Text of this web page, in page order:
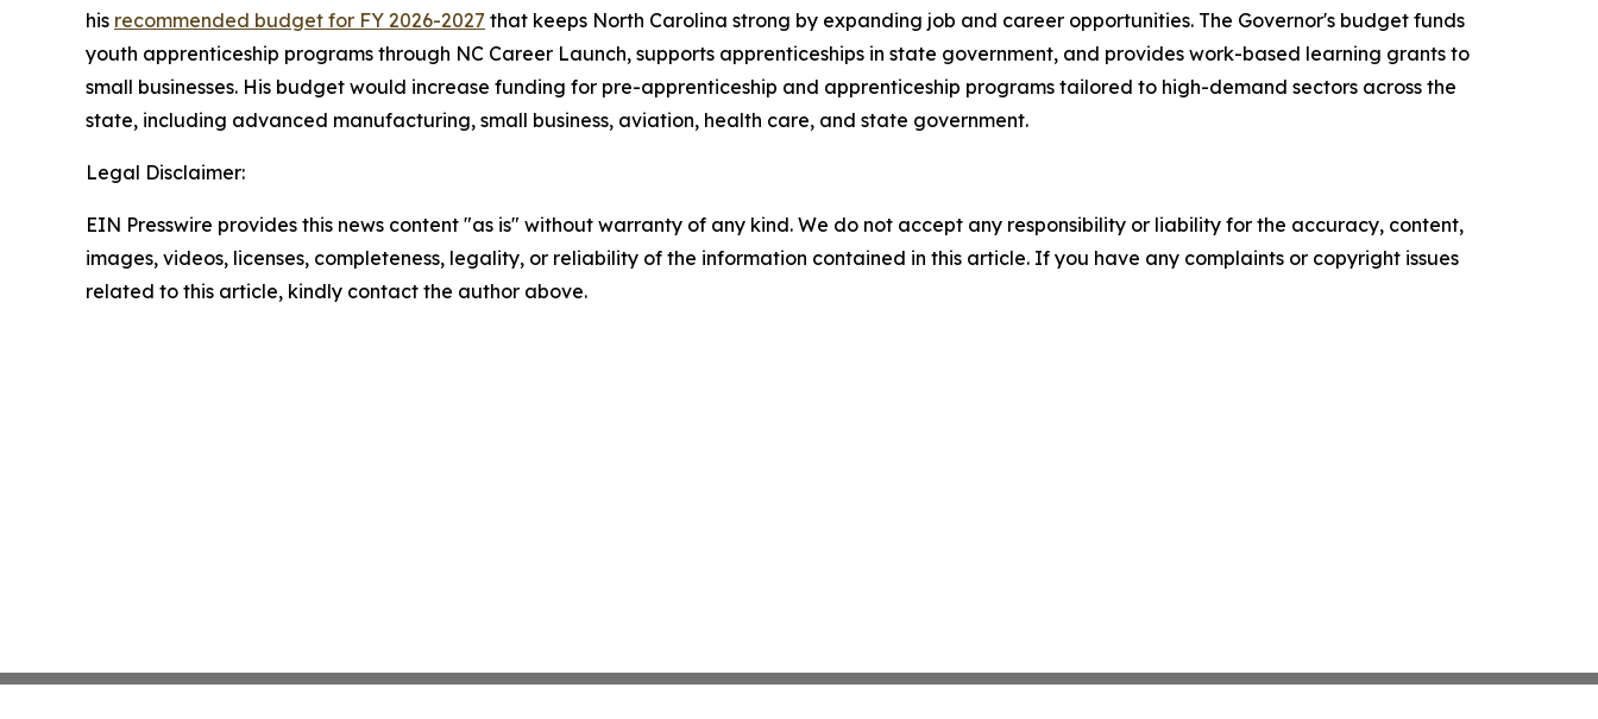
his recommended budget for FY 2026-2027 that keeps North Carolina strong by expanding job and career opportunities. The Governor's budget funds
youth apprenticeship programs through NC Career Launch, supports apprenticeships in state government, and provides work-based learning grants to
small businesses. His budget would increase funding for pre-apprenticeship and apprenticeship programs tailored to high-demand sectors across the
state, including advanced manufacturing, small business, aviation, health care, and state government.
Legal Disclaimer:
EIN Presswire provides this news content "as is" without warranty of any kind. We do not accept any responsibility or liability for the accuracy, content,
images, videos, licenses, completeness, legality, or reliability of the information contained in this article. If you have any complaints or copyright issues
related to this article, kindly contact the author above.